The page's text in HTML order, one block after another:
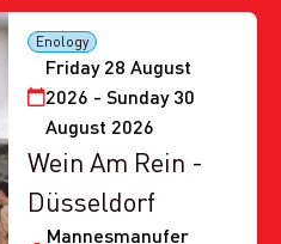
Friday 28 August
2026 - Sunday 30
August 2026
Enology
Wein Am Rein -
Düsseldorf
Mannesmanufer